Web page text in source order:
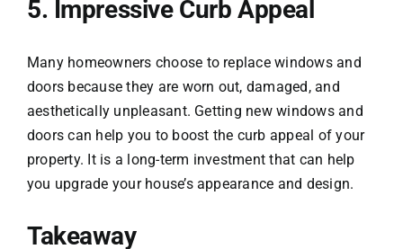
5. Impressive Curb Appeal
Many homeowners choose to replace windows and
doors because they are worn out, damaged, and
aesthetically unpleasant. Getting new windows and
doors can help you to boost the curb appeal of your
property. It is a long-term investment that can help
you upgrade your house’s appearance and design.
Takeaway